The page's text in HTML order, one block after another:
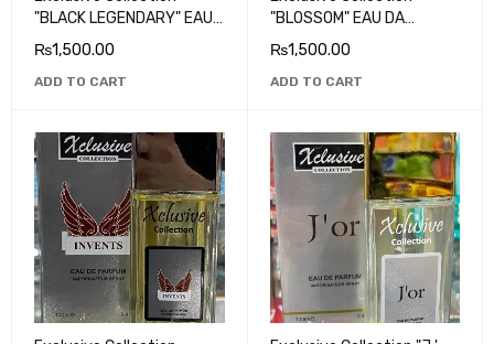
"BLACK LEGENDARY" EAU
DA PARFUM
₨1,500.00
ADD TO CART
"BLOSSOM" EAU DA
PARFUM
₨1,500.00
ADD TO CART